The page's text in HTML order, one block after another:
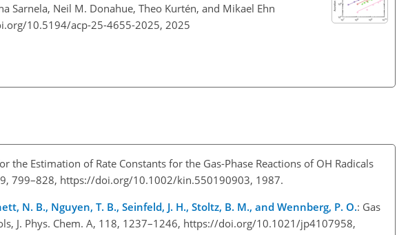
Sarnela, Neil M. Donahue, Theo Kurtén, and Mikael Ehn
10.5194/acp-25-4655-2025, 2025
the Estimation of Rate Constants for the Gas-Phase Reactions of OH Radicals
799–828, https://doi.org/10.1002/kin.550190903, 1987.
N. B., Nguyen, T. B., Seinfeld, J. H., Stoltz, B. M., and Wennberg, P. O.: Gas
J. Phys. Chem. A, 118, 1237–1246, https://doi.org/10.1021/jp4107958,